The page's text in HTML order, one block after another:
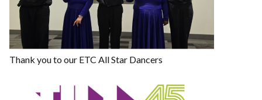
Thank you to our ETC All Star Dancers